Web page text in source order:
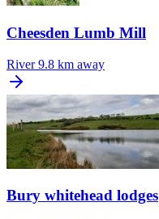
Cheesden Lumb Mill
River 9.8 km away
Bury whitehead lodges